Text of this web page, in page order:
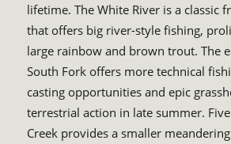
lifetime. The White River is a classic
that offers big river-style fishing,
large rainbow and brown trout. The
South Fork offers more technical
casting opportunities and epic
terrestrial action in late summer.
Creek provides a smaller